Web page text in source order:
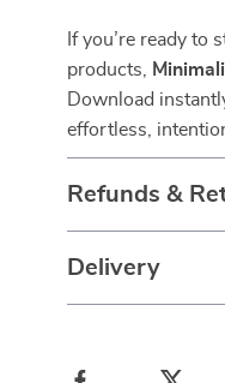
If you’re ready to
products,
Download
effortless,
Refunds &
Delivery